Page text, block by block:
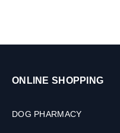
ONLINE SHOPPING
DOG PHARMACY